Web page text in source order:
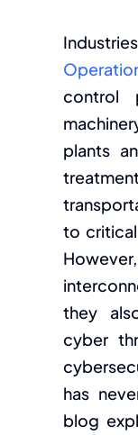
control
plants
to
they
cyber
has
blog